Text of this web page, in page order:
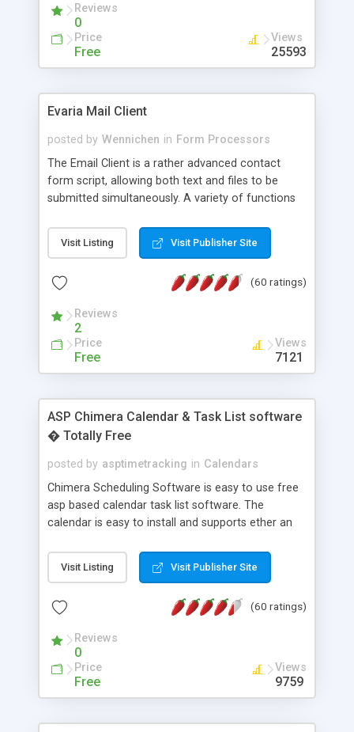
Reviews
0
Price
Free
Views
25593
Evaria Mail Client
posted by Wennichen in Form Processors
The Email Client is a rather advanced contact
form script, allowing both text and files to be
submitted simultaneously. A variety of functions
and loading malicious programs.
Visit Listing Visit Publisher Site
(60 ratings)
Reviews
2
Price
Free
Views
7121
ASP Chimera Calendar & Task List software
� Totally Free
posted by asptimetracking in Calendars
Chimera Scheduling Software is easy to use free
asp based calendar task list software. The
calendar is easy to install and supports ether an
for backend data storage. If you are looking for
software to allow yourself or your staff to
based application Chimera is the right FREE
advance features like time reporting. Download
and demo our software on our home page for
Visit Listing Visit Publisher Site
(60 ratings)
Reviews
0
Price
Free
Views
9759